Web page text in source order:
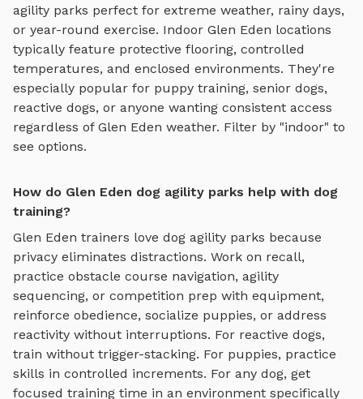
agility parks perfect for extreme weather, rainy days,
or year-round exercise. Indoor Glen Eden locations
typically feature protective flooring, controlled
temperatures, and enclosed environments. They're
especially popular for puppy training, senior dogs,
reactive dogs, or anyone wanting consistent access
regardless of Glen Eden weather. Filter by "indoor" to
see options.
How do Glen Eden dog agility parks help with dog
training?
Glen Eden trainers love dog agility parks because
privacy eliminates distractions. Work on recall,
practice obstacle course navigation, agility
sequencing, or competition prep with equipment,
reinforce obedience, socialize puppies, or address
reactivity without interruptions. For reactive dogs,
train without trigger-stacking. For puppies, practice
skills in controlled increments. For any dog, get
focused training time in an environment specifically